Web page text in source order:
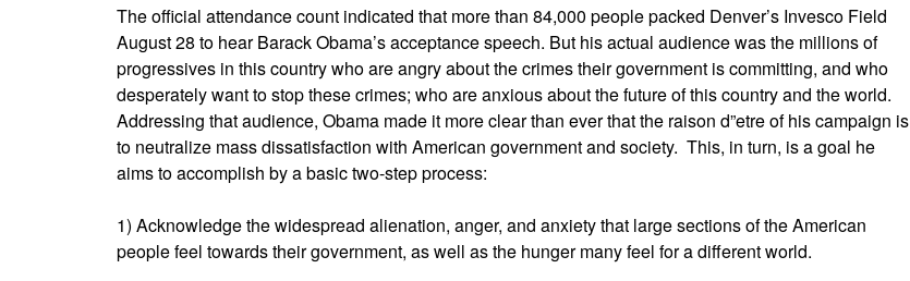
The official attendance count indicated that more than 84,000 people packed Denver’s Invesco Field
August 28 to hear Barack Obama’s acceptance speech. But his actual audience was the millions of
progressives in this country who are angry about the crimes their government is committing, and who
desperately want to stop these crimes; who are anxious about the future of this country and the world.
Addressing that audience, Obama made it more clear than ever that the raison d”etre of his campaign is
to neutralize mass dissatisfaction with American government and society. This, in turn, is a goal he
aims to accomplish by a basic two-step process:
1) Acknowledge the widespread alienation, anger, and anxiety that large sections of the American
people feel towards their government, as well as the hunger many feel for a different world.